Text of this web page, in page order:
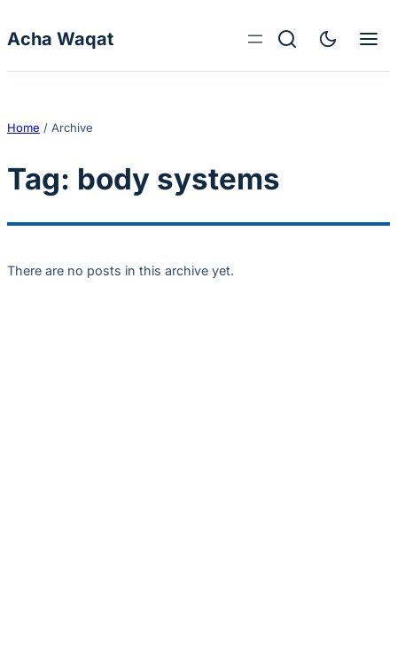
Acha Waqat
Home / Archive
Tag: body systems
There are no posts in this archive yet.